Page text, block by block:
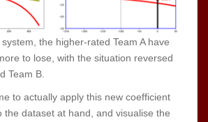
the higher-rated Team A have
to lose, with the situation reversed
Team B.
to actually apply this new coefficient
the dataset at hand, and visualise the